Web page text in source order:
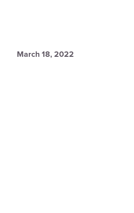
March 18, 2022